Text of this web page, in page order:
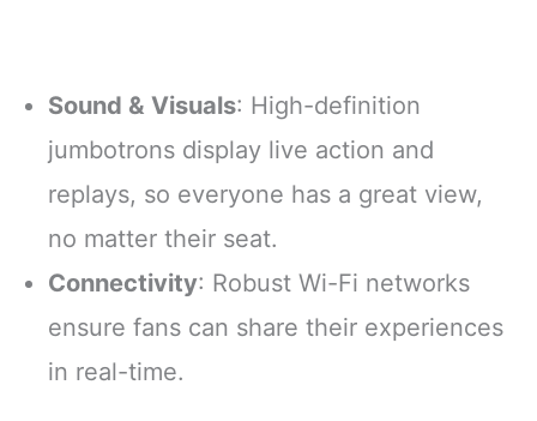
Sound & Visuals: High-definition
jumbotrons display live action and
replays, so everyone has a great view,
no matter their seat.
Connectivity: Robust Wi-Fi networks
ensure fans can share their experiences
in real-time.